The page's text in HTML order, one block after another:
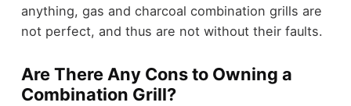
anything, gas and charcoal combination grills are
not perfect, and thus are not without their faults.
Are There Any Cons to Owning a
Combination Grill?